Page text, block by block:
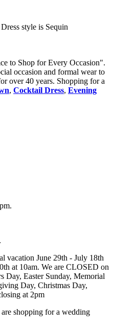
style is Sequin
to Shop for Every Occasion".
occasion and formal wear to
over 40 years. Shopping for a
, Cocktail Dress, Evening
vacation June 29th - July 18th
at 10am. We are CLOSED on
Day, Easter Sunday, Memorial
Day, Christmas Day,
at 2pm
shopping for a wedding